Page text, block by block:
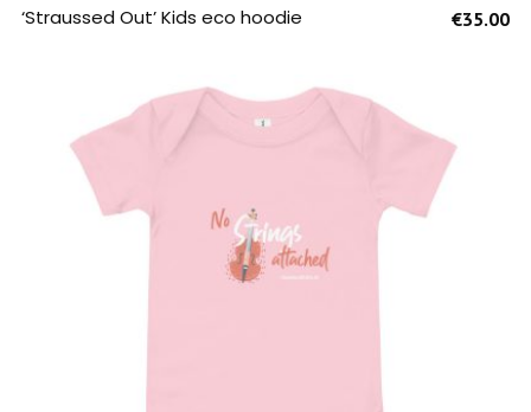
SELECT OPTIONS
‘Straussed Out’ Kids eco hoodie €35.00